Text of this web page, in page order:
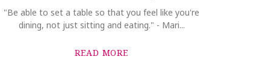
"Be able to set a table so that you feel like you're
dining, not just sitting and eating." - Mari...
READ MORE